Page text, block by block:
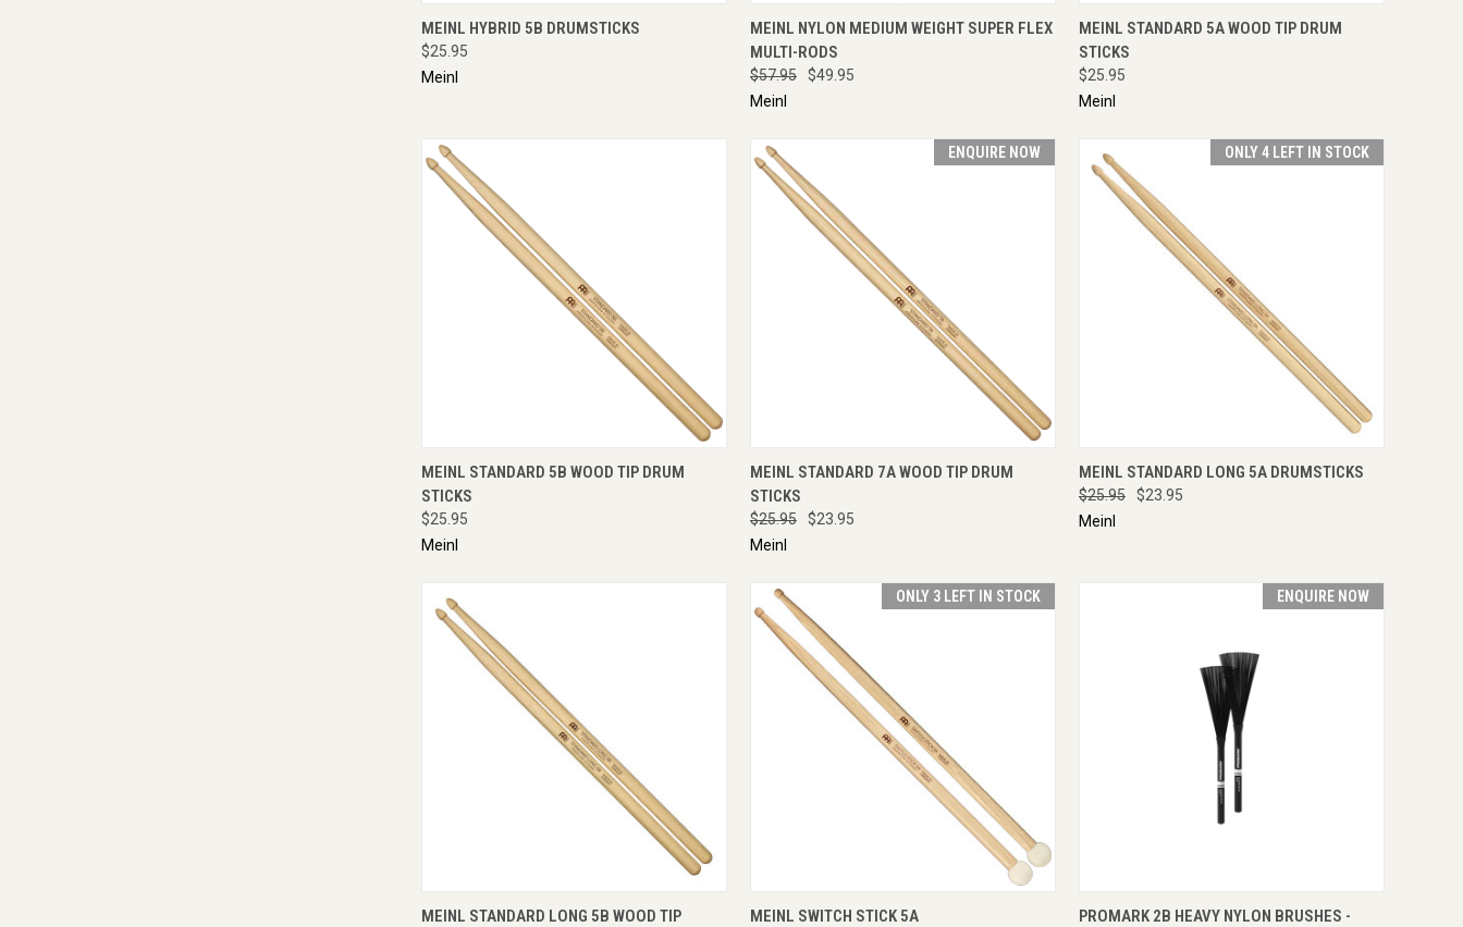
QUICK VIEW ADD TO CART
MEINL HYBRID 5B DRUMSTICKS
$25.95
Meinl
QUICK VIEW ENQUIRE NOW
MEINL NYLON MEDIUM WEIGHT SUPER FLEX
MULTI-RODS
$57.95
$49.95
Meinl
QUICK VIEW ADD TO CART
MEINL STANDARD 5A WOOD TIP DRUM
STICKS
$25.95
Meinl
QUICK VIEW ADD TO CART
MEINL STANDARD 5B WOOD TIP DRUM
STICKS
$25.95
Meinl
ENQUIRE NOW
QUICK VIEW ENQUIRE NOW
MEINL STANDARD 7A WOOD TIP DRUM
STICKS
$25.95
$23.95
Meinl
ONLY 4 LEFT IN STOCK
QUICK VIEW ADD TO CART
MEINL STANDARD LONG 5A DRUMSTICKS
$25.95
$23.95
Meinl
QUICK VIEW ADD TO CART
MEINL STANDARD LONG 5B WOOD TIP
ONLY 3 LEFT IN STOCK
QUICK VIEW
MEINL SWITCH STICK 5A
ENQUIRE NOW
QUICK VIEW ENQUIRE NOW
PROMARK 2B HEAVY NYLON BRUSHES -